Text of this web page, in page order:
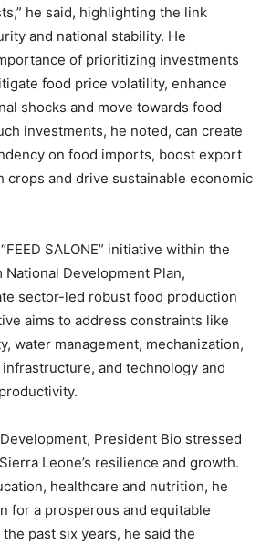
he said, highlighting the link
and national stability. He
of prioritizing investments
food price volatility, enhance
shocks and move towards food
investments, he noted, can create
on food imports, boost export
crops and drive sustainable economic
SALONE” initiative within the
Development Plan,
sector-led robust food production
aims to address constraints like
water management, mechanization,
and technology and
President Bio stressed
Leone’s resilience and growth.
healthcare and nutrition, he
for a prosperous and equitable
past six years, he said the